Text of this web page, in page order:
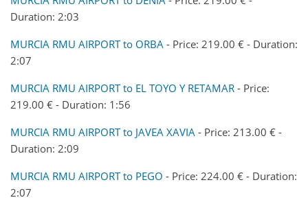
Duration: 2:03
MURCIA RMU AIRPORT to ORBA - Price: 219.00 € - Duration:
2:07
MURCIA RMU AIRPORT to EL TOYO Y RETAMAR - Price:
219.00 € - Duration: 1:56
MURCIA RMU AIRPORT to JAVEA XAVIA - Price: 213.00 € -
Duration: 2:09
MURCIA RMU AIRPORT to PEGO - Price: 224.00 € - Duration:
2:07